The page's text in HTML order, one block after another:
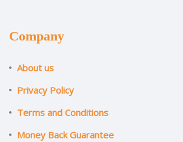
Company
About us
Privacy Policy
Terms and Conditions
Money Back Guarantee